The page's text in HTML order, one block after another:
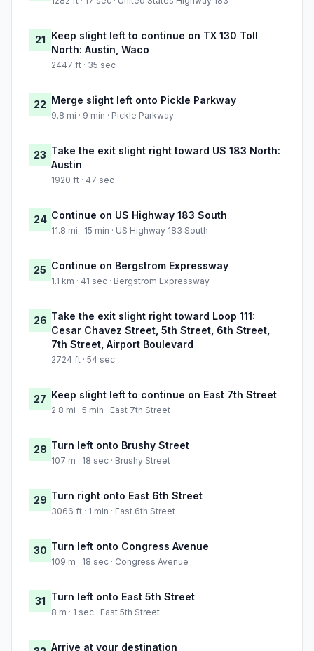
21 Keep slight left to continue on TX 130 Toll
North: Austin, Waco
2447 ft · 35 sec
22 Merge slight left onto Pickle Parkway
9.8 mi · 9 min · Pickle Parkway
23 Take the exit slight right toward US 183 North:
Austin
1920 ft · 47 sec
24 Continue on US Highway 183 South
11.8 mi · 15 min · US Highway 183 South
25 Continue on Bergstrom Expressway
1.1 km · 41 sec · Bergstrom Expressway
26 Take the exit slight right toward Loop 111:
Cesar Chavez Street, 5th Street, 6th Street,
7th Street, Airport Boulevard
2724 ft · 54 sec
27 Keep slight left to continue on East 7th Street
2.8 mi · 5 min · East 7th Street
28 Turn left onto Brushy Street
107 m · 18 sec · Brushy Street
29 Turn right onto East 6th Street
3066 ft · 1 min · East 6th Street
30 Turn left onto Congress Avenue
109 m · 18 sec · Congress Avenue
31 Turn left onto East 5th Street
8 m · 1 sec · East 5th Street
Arrive at your destination